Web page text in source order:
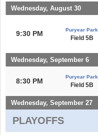
Wednesday, August 30
9:30 PM Puryear Park
Field 5B
Wednesday, September 6
8:30 PM
Puryear Park
Field 5B
Wednesday, September 27
PLAYOFFS